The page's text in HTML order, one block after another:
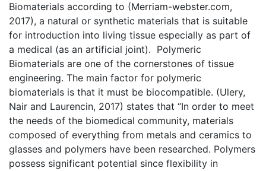
Biomaterials according to (Merriam-webster.com,
2017), a natural or synthetic materials that is suitable
for introduction into living tissue especially as part of
a medical (as an artificial joint). Polymeric
Biomaterials are one of the cornerstones of tissue
engineering. The main factor for polymeric
biomaterials is that it must be biocompatible. (Ulery,
Nair and Laurencin, 2017) states that “In order to meet
the needs of the biomedical community, materials
composed of everything from metals and ceramics to
glasses and polymers have been researched. Polymers
possess significant potential since flexibility in